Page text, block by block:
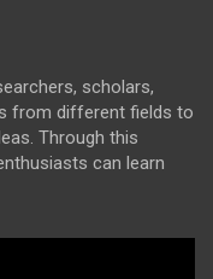
scholars,
from different fields to
Through this
can learn